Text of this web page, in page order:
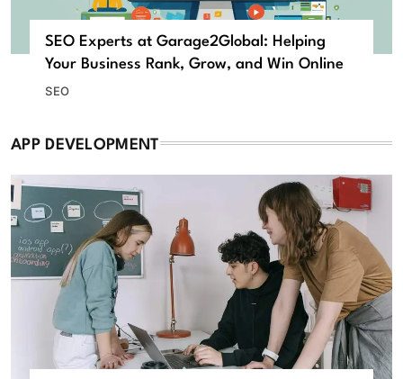
SEO Experts at Garage2Global: Helping
Your Business Rank, Grow, and Win Online
SEO
APP DEVELOPMENT